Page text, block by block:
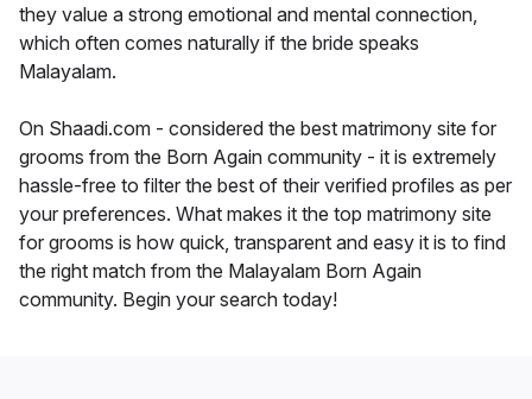
they value a strong emotional and mental connection,
which often comes naturally if the bride speaks
Malayalam.
On Shaadi.com - considered the best matrimony site for
grooms from the Born Again community - it is extremely
hassle-free to filter the best of their verified profiles as per
your preferences. What makes it the top matrimony site
for grooms is how quick, transparent and easy it is to find
the right match from the Malayalam Born Again
community. Begin your search today!